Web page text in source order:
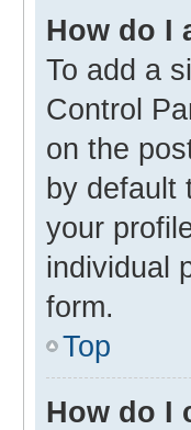
How do I
To add a
Control
on the
by default
your
individual
form.
Top
How do I